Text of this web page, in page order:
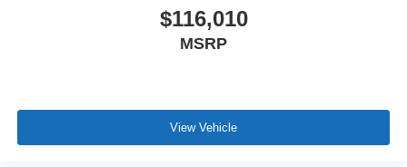
$116,010
MSRP
View Vehicle